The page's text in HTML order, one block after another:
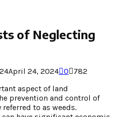
of Neglecting
April 24, 2024 0
782
aspect of land
prevention and control of
to as weeds.